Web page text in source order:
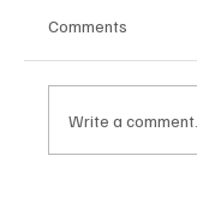
Comments
Write a comment...